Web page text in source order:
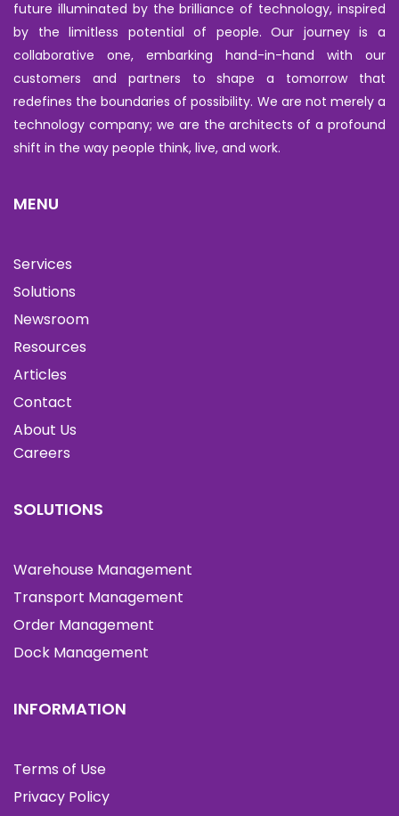
future illuminated by the brilliance of technology, inspired
by the limitless potential of people. Our journey is a
collaborative one, embarking hand-in-hand with our
customers and partners to shape a tomorrow that
redefines the boundaries of possibility. We are not merely a
technology company; we are the architects of a profound
shift in the way people think, live, and work.
MENU
Services
Solutions
Newsroom
Resources
Articles
Contact
About Us
Careers
SOLUTIONS
Warehouse Management
Transport Management
Order Management
Dock Management
INFORMATION
Terms of Use
Privacy Policy